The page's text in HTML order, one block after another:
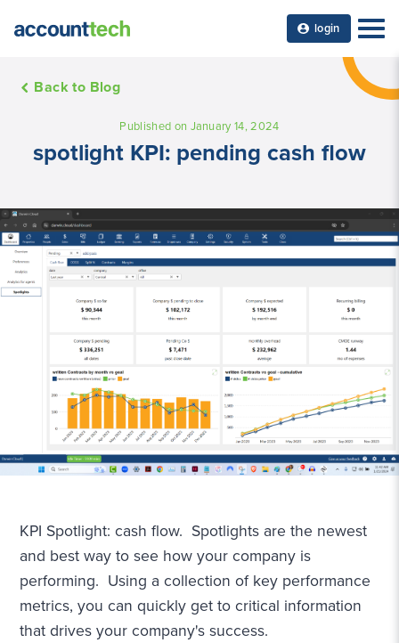
login
Back to Blog
Published on January 14, 2024
spotlight KPI: pending cash flow
KPI Spotlight: cash flow. Spotlights are the newest
and best way to see how your company is
performing. Using a collection of key performance
metrics, you can quickly get to critical information
that drives your company's success.